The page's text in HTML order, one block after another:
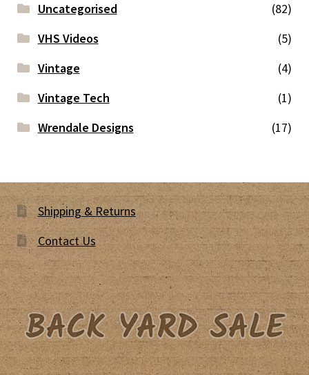
Uncategorised
(82)
VHS Videos
(5)
Vintage
(4)
Vintage Tech
(1)
Wrendale Designs
(17)
Shipping & Returns
Contact Us